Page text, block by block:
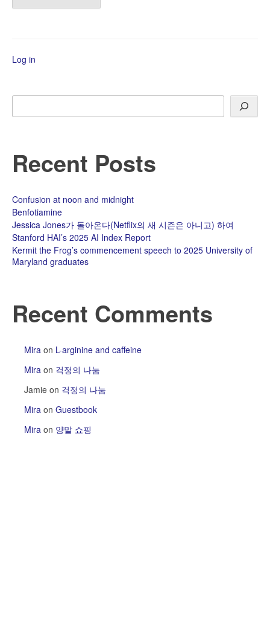
Log in
Search
Recent Posts
Confusion at noon and midnight
Benfotiamine
Jessica Jones가 돌아온다(Netflix의 새 시즌은 아니고) 하여
Stanford HAI’s 2025 AI Index Report
Kermit the Frog’s commencement speech to 2025 University of
Maryland graduates
Recent Comments
Mira on L-arginine and caffeine
Mira on 걱정의 나눔
Jamie on 걱정의 나눔
Mira on Guestbook
Mira on 양말 쇼핑